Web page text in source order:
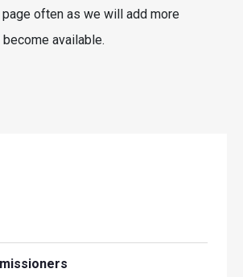
often as we will add more
available.